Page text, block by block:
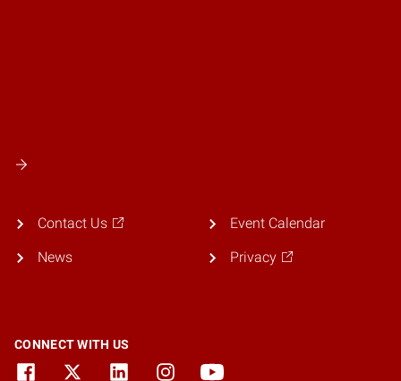
Contact Us
News
Event Calendar
Privacy
CONNECT WITH US